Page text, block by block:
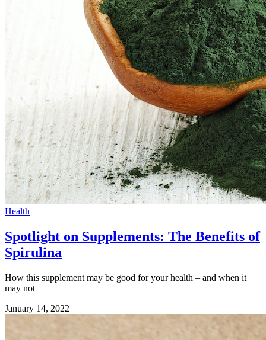
Health
Spotlight on Supplements: The Benefits of
Spirulina
How this supplement may be good for your health – and when it
may not
January 14, 2022